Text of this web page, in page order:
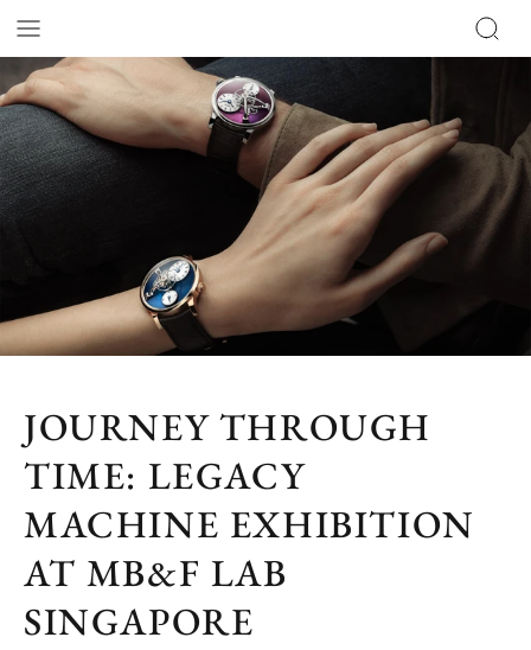
JOURNEY THROUGH
TIME: LEGACY
MACHINE EXHIBITION
AT MB&F LAB
SINGAPORE